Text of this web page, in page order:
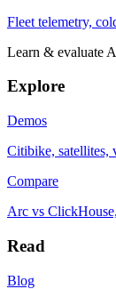
Fleet telemetry,
Learn & evaluate
Explore
Demos
Citibike, satellites,
Compare
Arc vs
Read
Blog